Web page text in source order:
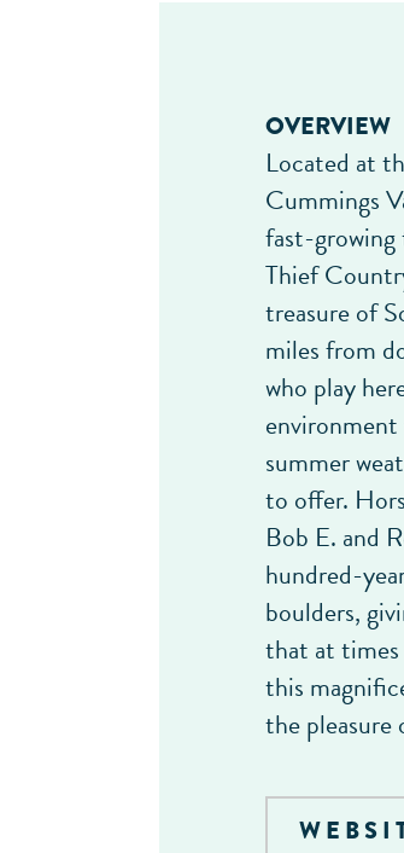
OVERVIEW
Located at
Cummings
fast-growing
Thief
treasure of
miles from
who play
summer
to offer.
Bob E. and
hundred-
boulders,
that at
this
the